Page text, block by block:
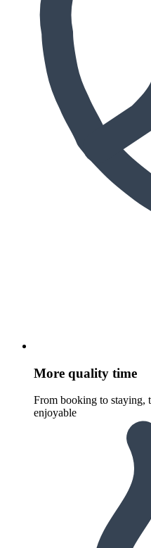
More quality time
From booking to staying,
enjoyable